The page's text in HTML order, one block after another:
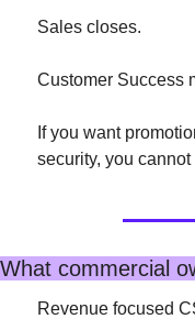
Sales closes.
Customer Success
If you want
security, you
What commercial
Revenue focused